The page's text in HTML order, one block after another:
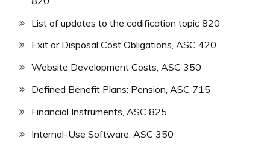
List of updates to the codification topic 820
Exit or Disposal Cost Obligations, ASC 420
Website Development Costs, ASC 350
Defined Benefit Plans: Pension, ASC 715
Financial Instruments, ASC 825
Internal-Use Software, ASC 350